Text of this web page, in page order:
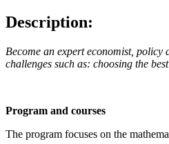
Description:
Become an expert economist,
challenges such as: choosing the
Program and courses
The program focuses on the